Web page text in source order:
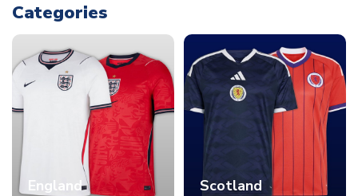
Categories
England Scotland